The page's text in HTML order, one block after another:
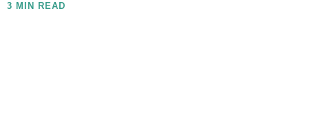
3 MIN READ